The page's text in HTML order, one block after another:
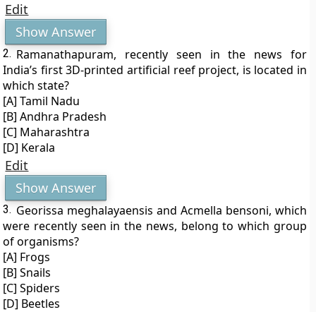
Edit
Show Answer
2. Ramanathapuram, recently seen in the news for
India’s first 3D-printed artificial reef project, is located in
which state?
[A] Tamil Nadu
[B] Andhra Pradesh
[C] Maharashtra
[D] Kerala
Edit
Show Answer
3. Georissa meghalayaensis and Acmella bensoni, which
were recently seen in the news, belong to which group
of organisms?
[A] Frogs
[B] Snails
[C] Spiders
[D] Beetles